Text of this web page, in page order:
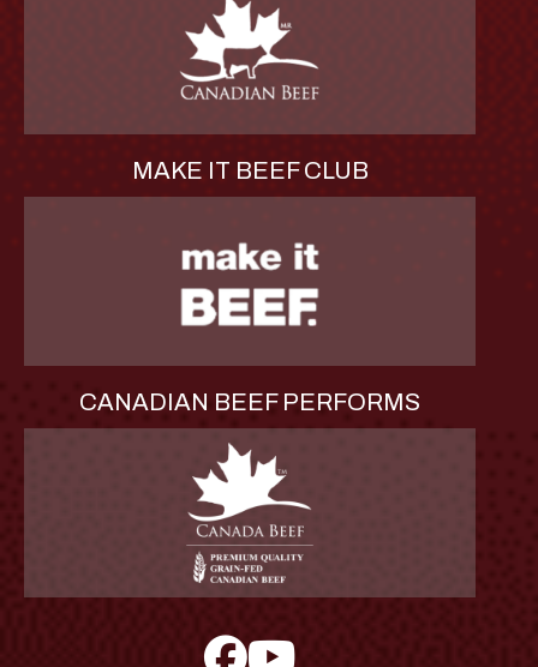
MAKE IT BEEF CLUB
CANADIAN BEEF PERFORMS